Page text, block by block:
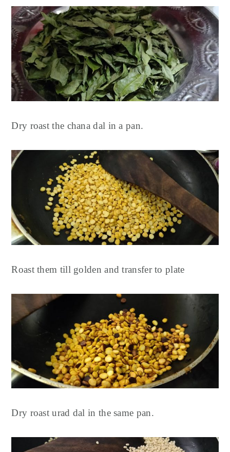
Dry roast the chana dal in a pan.
Roast them till golden and transfer to plate
Dry roast urad dal in the same pan.